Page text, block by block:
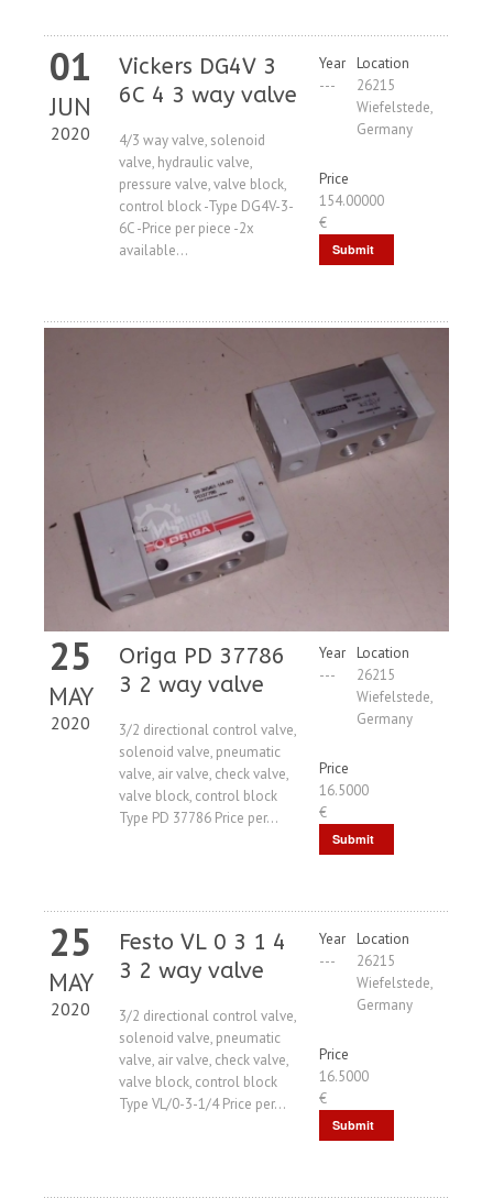
01
JUN
2020
Vickers DG4V 3
6C 4 3 way valve
4/3 way valve, solenoid
valve, hydraulic valve,
pressure valve, valve block,
control block -Type DG4V-3-
6C -Price per piece -2x
available...
Year
---
Location
26215
Wiefelstede,
Germany
Price
154.00000
€
Submit
25
MAY
2020
Origa PD 37786
3 2 way valve
3/2 directional control valve,
solenoid valve, pneumatic
valve, air valve, check valve,
valve block, control block
Type PD 37786 Price per...
Year
---
Location
26215
Wiefelstede,
Germany
Price
16.5000
€
Submit
25
MAY
2020
Festo VL 0 3 1 4
3 2 way valve
3/2 directional control valve,
solenoid valve, pneumatic
valve, air valve, check valve,
valve block, control block
Type VL/0-3-1/4 Price per...
Year
---
Location
26215
Wiefelstede,
Germany
Price
16.5000
€
Submit